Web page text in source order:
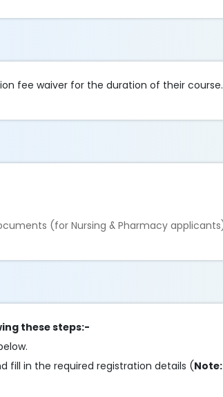
fee waiver for the duration of their course.
(for Nursing & Pharmacy
these steps:-
fill in the required registration details (